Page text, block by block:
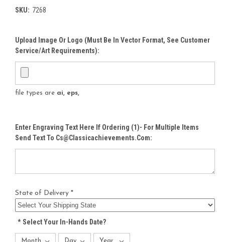
SKU: 7268
Upload Image Or Logo (must Be In Vector Format, See Customer
Service/Art Requirements):
file types are ai, eps,
Enter Engraving Text Here If Ordering (1)- For Multiple Items
Send Text To Cs@classicachievements.com:
State of Delivery *
*Select Your In-Hands Date?